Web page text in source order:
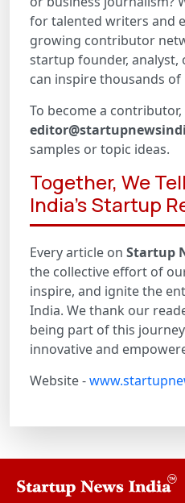
for talented writers and
growing contributor
startup founder, analyst,
can inspire thousands
To become a
samples or topic ideas.
Together, We
India’s Startup
Every article on Startup
the collective effort of
inspire, and ignite the
India. We thank our
being part of this
innovative and
Website -